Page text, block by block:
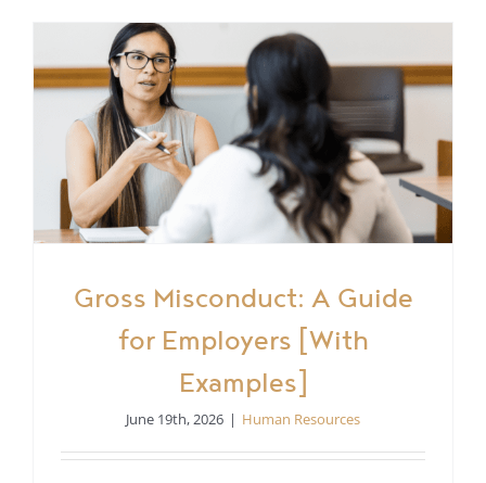
Gross Misconduct: A Guide
for Employers [With
Examples]
June 19th, 2026 | Human Resources